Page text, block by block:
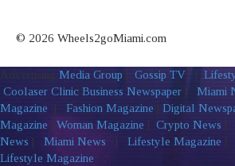
© 2026 Wheels2goMiami.com
Advertising Media Group | Gossip TV |
Coolaser Clinic Business Newspaper | Miami
Magazine | Fashion Magazine | Digital
Magazine | Woman Magazine | Crypto News |
News | Miami News | Lifestyle Magazine |
Lifestyle Magazine